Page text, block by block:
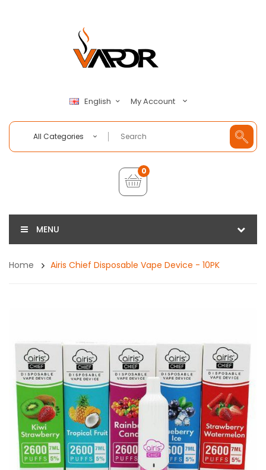
English My Account
All Categories
0
MENU
Home Airis Chief Disposable Vape Device - 10PK